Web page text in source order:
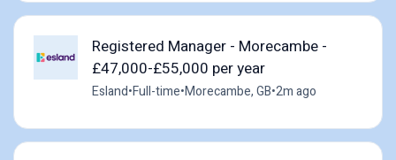
Registered Manager - Morecambe -
£47,000-£55,000 per year
Esland•Full-time•Morecambe, GB•2m ago